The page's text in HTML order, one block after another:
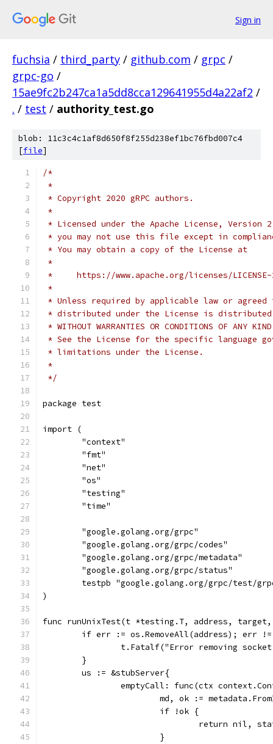
Sign in
fuchsia / third_party / github.com / grpc /
grpc-go /
15ae9fc2b247ca1a5dd8cca129641955d4a22af2 /
. / test / authority_test.go
blob: 11c3c4c1af8d650f8f255d238ef1bc76fbd007c4
[file]
/*
*
* Copyright 2020 gRPC authors.
*
* Licensed under the Apache License,
* you may not use this file except in
* You may obtain a copy of the License at
*
*     https://www.apache.org/licenses/
*
* Unless required by applicable law or
* distributed under the License is distributed
* WITHOUT WARRANTIES OR CONDITIONS OF
* See the License for the specific language
* limitations under the License.
*
*/
package test
import (
	"context"
	"fmt"
	"net"
	"os"
	"testing"
	"time"
	"google.golang.org/grpc"
	"google.golang.org/grpc/codes"
	"google.golang.org/grpc/metadata"
	"google.golang.org/grpc/status"
testpb "google.golang.org/grpc/test/
)
func runUnixTest(t *testing.T, address,
if err := os.RemoveAll(address); err
t.Fatalf("Error removing
	}
	us := &stubServer{
emptyCall: func(ctx
md, ok :=
			if !ok {
return nil,
			}